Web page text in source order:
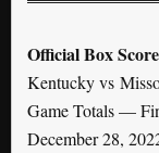
Official Box Score
Kentucky vs
Game Totals —
December 28,